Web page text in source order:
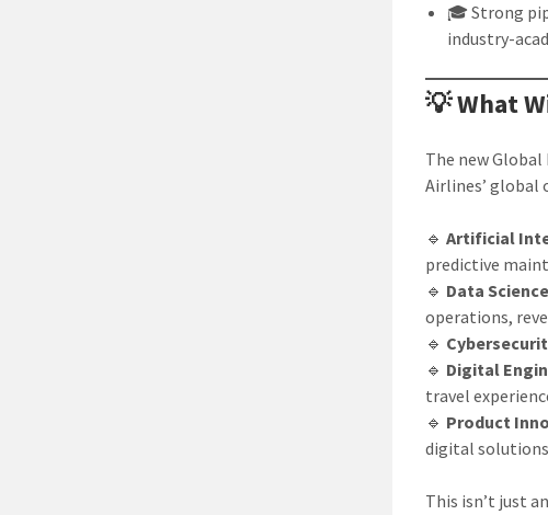
🎓 Strong
industry-
💡 What
The new
Airlines’ global
🔹Artificial
predictive
🔹 Data
operations,
🔹
🔹 Digital
travel
🔹 Product
digital solutions
This isn’t just